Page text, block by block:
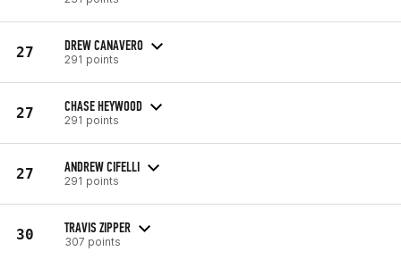
27 DREW CANAVERO
291 points
27 CHASE HEYWOOD
291 points
27 ANDREW CIFELLI
291 points
30 TRAVIS ZIPPER
307 points